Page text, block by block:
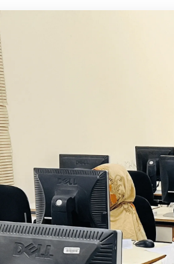
University is dedicated to
campus experiences. Our
academic learning and foster
academically, socially, and
Our Vibrant
of passionate students
impact on campus and beyond.